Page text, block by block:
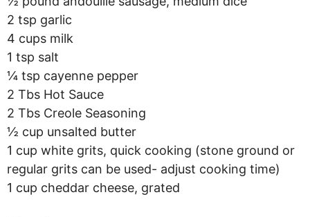
2 tsp garlic
4 cups milk
1 tsp salt
¼ tsp cayenne pepper
2 Tbs Hot Sauce
2 Tbs Creole Seasoning
½ cup unsalted butter
1 cup white grits, quick cooking (stone ground or
regular grits can be used- adjust cooking time)
1 cup cheddar cheese, grated